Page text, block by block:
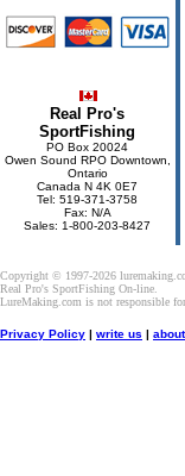
Real Pro's
SportFishing
PO Box 20024
Owen Sound RPO Downtown,
Ontario
Canada N 4K 0E7
Tel: 519-371-3758
Fax: N/A
Sales: 1-800-203-8427
Copyright © 1997-2026
Real Pro's SportFishing On-line.
LureMaking.com is not responsible
Privacy Policy | write us |